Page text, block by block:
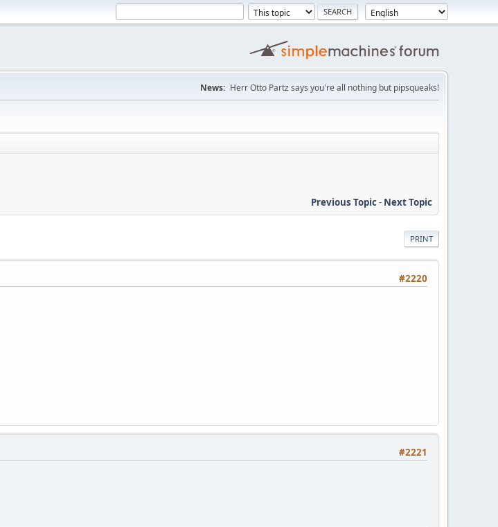
News: Herr Otto Partz says you're all nothing but pipsqueaks!
Previous Topic- Next Topic
PRINT
#2220
#2221